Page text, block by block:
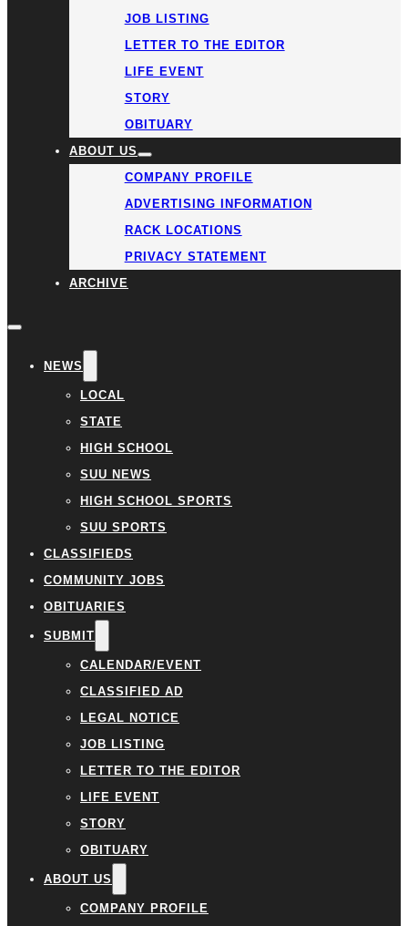
JOB LISTING
LETTER TO THE EDITOR
LIFE EVENT
STORY
OBITUARY
ABOUT US
COMPANY PROFILE
ADVERTISING INFORMATION
RACK LOCATIONS
PRIVACY STATEMENT
ARCHIVE
NEWS
LOCAL
STATE
HIGH SCHOOL
SUU NEWS
HIGH SCHOOL SPORTS
SUU SPORTS
CLASSIFIEDS
COMMUNITY JOBS
OBITUARIES
SUBMIT
CALENDAR/EVENT
CLASSIFIED AD
LEGAL NOTICE
JOB LISTING
LETTER TO THE EDITOR
LIFE EVENT
STORY
OBITUARY
ABOUT US
COMPANY PROFILE